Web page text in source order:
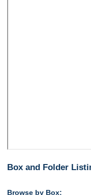
Box and Folder
Browse by Box: